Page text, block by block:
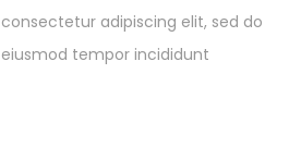
consectetur adipiscing elit, sed do
eiusmod tempor incididunt